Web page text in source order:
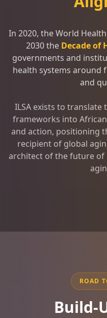
In 2020, the World
2030 the Decade of
governments and
health systems around
and
ILSA exists to
frameworks into
and action, positioning
recipient of global
architect of the future of
ROAD
Build-